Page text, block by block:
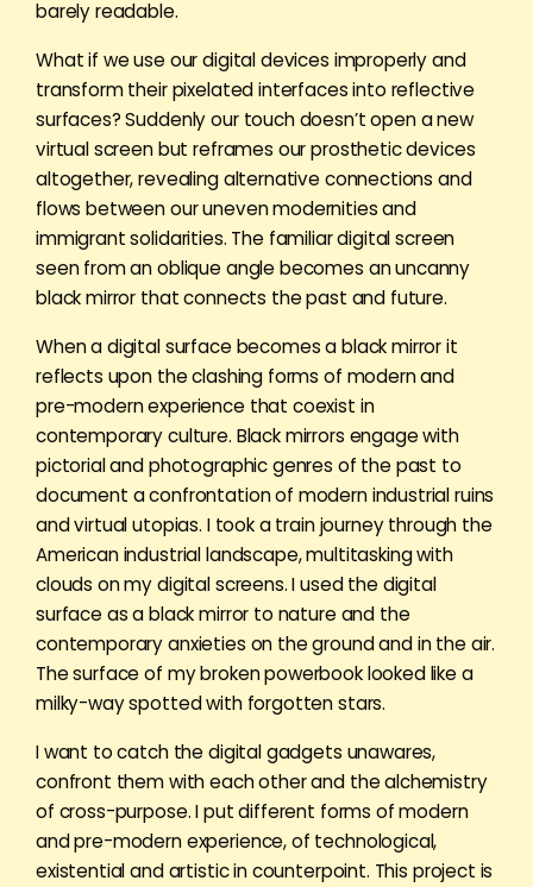
barely readable.
What if we use our digital devices improperly and
transform their pixelated interfaces into reflective
surfaces? Suddenly our touch doesn’t open a new
virtual screen but reframes our prosthetic devices
altogether, revealing alternative connections and
flows between our uneven modernities and
immigrant solidarities. The familiar digital screen
seen from an oblique angle becomes an uncanny
black mirror that connects the past and future.
When a digital surface becomes a black mirror it
reflects upon the clashing forms of modern and
pre-modern experience that coexist in
contemporary culture. Black mirrors engage with
pictorial and photographic genres of the past to
document a confrontation of modern industrial ruins
and virtual utopias. I took a train journey through the
American industrial landscape, multitasking with
clouds on my digital screens. I used the digital
surface as a black mirror to nature and the
contemporary anxieties on the ground and in the air.
The surface of my broken powerbook looked like a
milky-way spotted with forgotten stars.
I want to catch the digital gadgets unawares,
confront them with each other and the alchemistry
of cross-purpose. I put different forms of modern
and pre-modern experience, of technological,
existential and artistic in counterpoint. This project is